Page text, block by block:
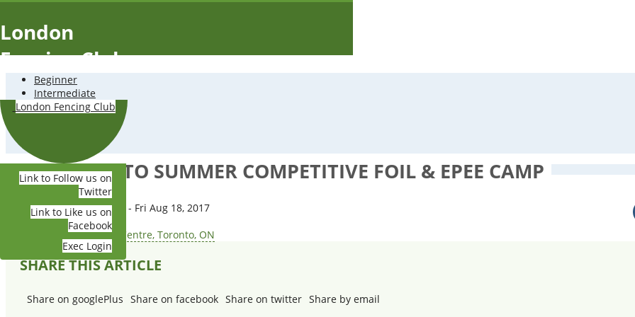
London
Fencing Club
London Fencing Club
Link to Follow us on
Twitter
Link to Like us on
Facebook
Exec Login
Beginner
Intermediate
Advanced
2017 TORONTO SUMMER COMPETITIVE FOIL & EPEE CAMP
Date:
Mon Aug 14, 2017 - Fri Aug 18, 2017
Time:
5:00 AM-12:00 PM
Toronto Fencing Centre, Toronto, ON
SHARE THIS ARTICLE
Share on googlePlus Share on facebook Share on twitter Share by email